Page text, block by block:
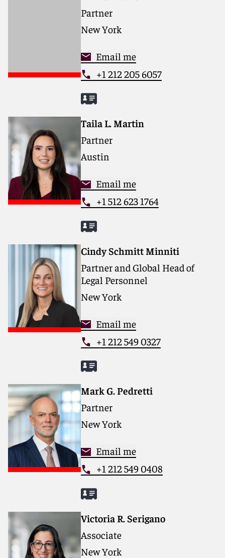
Partner
New York
Email me
+1 212 205 6057
Taila L. Martin
Partner
Austin
Email me
+1 512 623 1764
Cindy Schmitt Minniti
Partner and Global Head of
Legal Personnel
New York
Email me
+1 212 549 0327
Mark G. Pedretti
Partner
New York
Email me
+1 212 549 0408
Victoria R. Serigano
Associate
New York